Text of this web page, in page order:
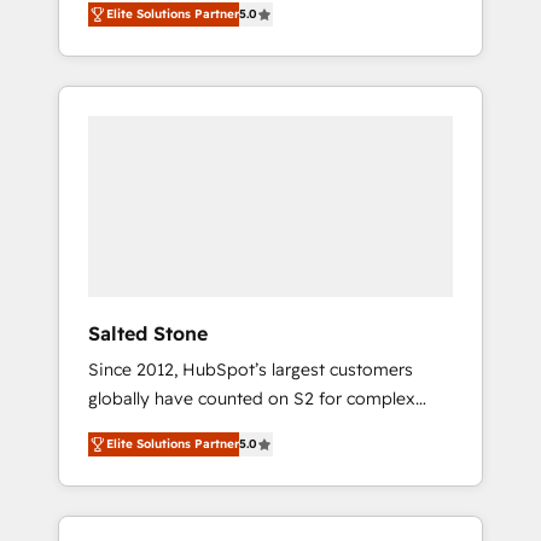
accredited HubSpot Solutions Partner. 🚀
With 2,750+ HubSpot projects delivered and
370+ specialists across EMEA, APAC and NAM,
Elite Solutions Partner5.0
Salted Stone
Since 2012, HubSpot’s largest customers
globally have counted on S2 for complex
migrations, change management, systems
integration, and creative solutions that
deliver measurable impact and transform
brand experiences As one of the few full-
Elite Solutions Partner5.0